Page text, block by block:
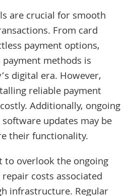
are crucial for smooth
From card
payment options,
methods is
digital era. However,
reliable payment
Additionally, ongoing
updates may be
their functionality.
to overlook the ongoing
costs associated
infrastructure. Regular